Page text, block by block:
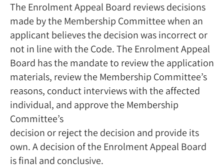
The Enrolment Appeal Board reviews decisions
made by the Membership Committee when an
applicant believes the decision was incorrect or
not in line with the Code. The Enrolment Appeal
Board has the mandate to review the application
materials, review the Membership Committee’s
reasons, conduct interviews with the affected
individual, and approve the Membership
Committee’s
decision or reject the decision and provide its
own. A decision of the Enrolment Appeal Board
is final and conclusive.